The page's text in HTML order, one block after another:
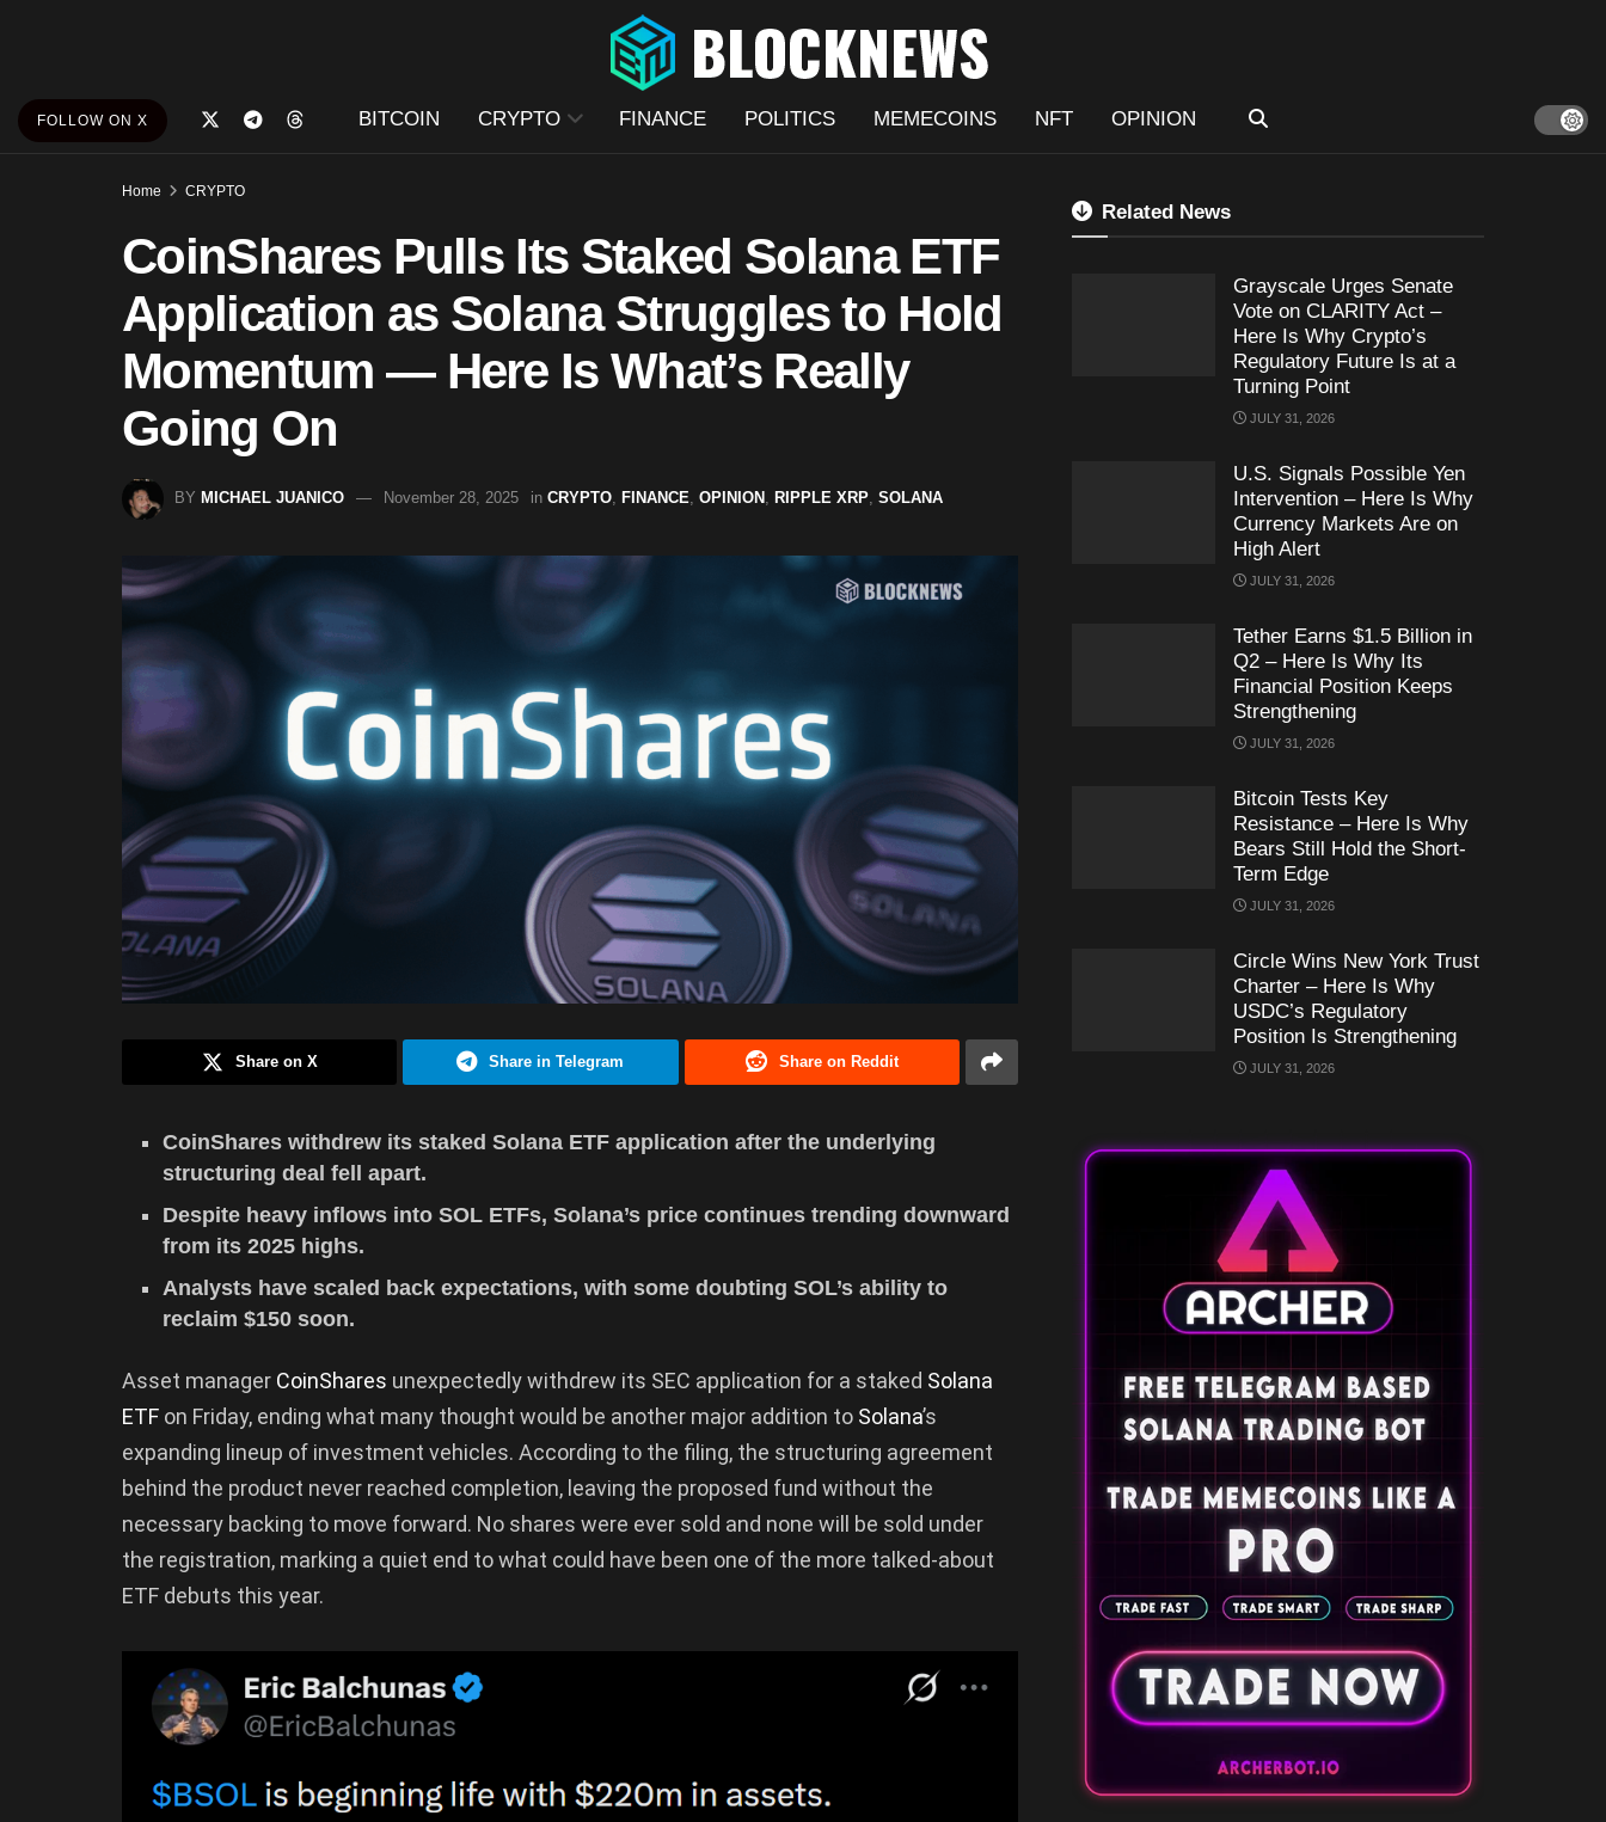
FOLLOW ON X BITCOIN CRYPTO FINANCE POLITICS MEMECOINS NFT OPINION
Home CRYPTO
CoinShares Pulls Its Staked Solana ETF
Application as Solana Struggles to Hold
Momentum — Here Is What’s Really
Going On
BY MICHAEL JUANICO November 28, 2025 in CRYPTO FINANCE OPINION RIPPLE XRP SOLANA
Share on X Share in Telegram Share on Reddit
CoinShares withdrew its staked Solana ETF application after the underlying
structuring deal fell apart.
Despite heavy inflows into SOL ETFs, Solana’s price continues trending downward
from its 2025 highs.
Analysts have scaled back expectations, with some doubting SOL’s ability to
reclaim $150 soon.
Asset manager CoinShares unexpectedly withdrew its SEC application for a staked Solana
ETF on Friday, ending what many thought would be another major addition to Solana’s
expanding lineup of investment vehicles. According to the filing, the structuring agreement
behind the product never reached completion, leaving the proposed fund without the
necessary backing to move forward. No shares were ever sold and none will be sold under
the registration, marking a quiet end to what could have been one of the more talked-about
ETF debuts this year.
Related News
Grayscale Urges Senate
Vote on CLARITY Act –
Here Is Why Crypto’s
Regulatory Future Is at a
Turning Point
JULY 31, 2026
U.S. Signals Possible Yen
Intervention – Here Is Why
Currency Markets Are on
High Alert
JULY 31, 2026
Tether Earns $1.5 Billion in
Q2 – Here Is Why Its
Financial Position Keeps
Strengthening
JULY 31, 2026
Bitcoin Tests Key
Resistance – Here Is Why
Bears Still Hold the Short-
Term Edge
JULY 31, 2026
Circle Wins New York Trust
Charter – Here Is Why
USDC’s Regulatory
Position Is Strengthening
JULY 31, 2026